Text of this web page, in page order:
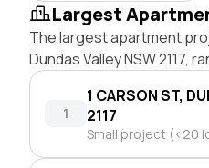
Largest
The largest apartment
Dundas Valley NSW 2117,
1
1 CARSON ST,
2117
Small project (<20